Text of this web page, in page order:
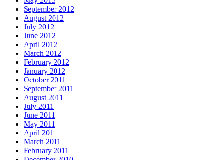
September 2012
August 2012
July 2012
June 2012
April 2012
March 2012
February 2012
January 2012
October 2011
September 2011
August 2011
July 2011
June 2011
May 2011
April 2011
March 2011
February 2011